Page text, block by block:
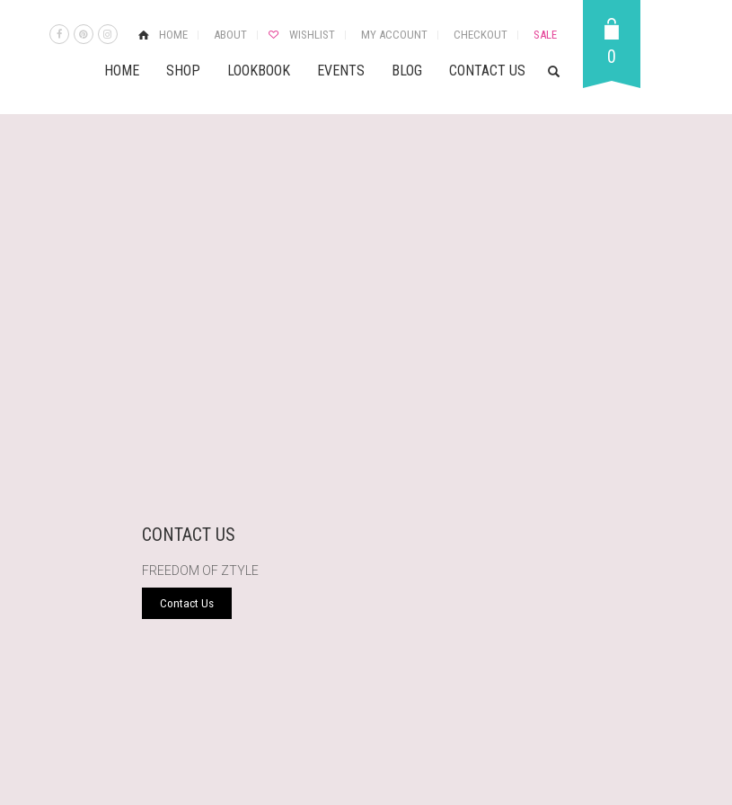
HOME ABOUT WISHLIST MY ACCOUNT CHECKOUT SALE
HOME SHOP LOOKBOOK EVENTS BLOG CONTACT US
0
CONTACT US
FREEDOM OF ZTYLE
Contact Us